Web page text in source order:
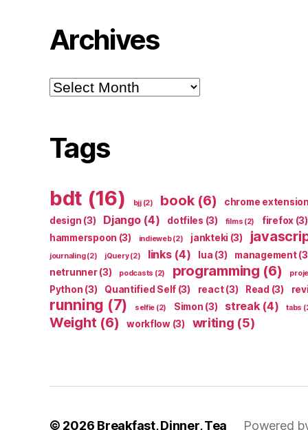
Archives
Archives
Tags
bdt (16) bjj(2) book(6) chrome extension
design (3) Django(4) dotfiles (3) films (2) firefox (3)
hammerspoon (3) indieweb(2) jankteki (3)
journaling(2) jQuery(2) links(4) lua (3) management
netrunner(3) podcasts (2) programming (6)
Python (3) Quantified Self (3) react(3) Read (3)
running (7) selfie (2) Simon (3) streak(4) tabs
Weight (6) workflow(3) writing (5)
© 2026 Breakfast, Dinner, Tea Powered